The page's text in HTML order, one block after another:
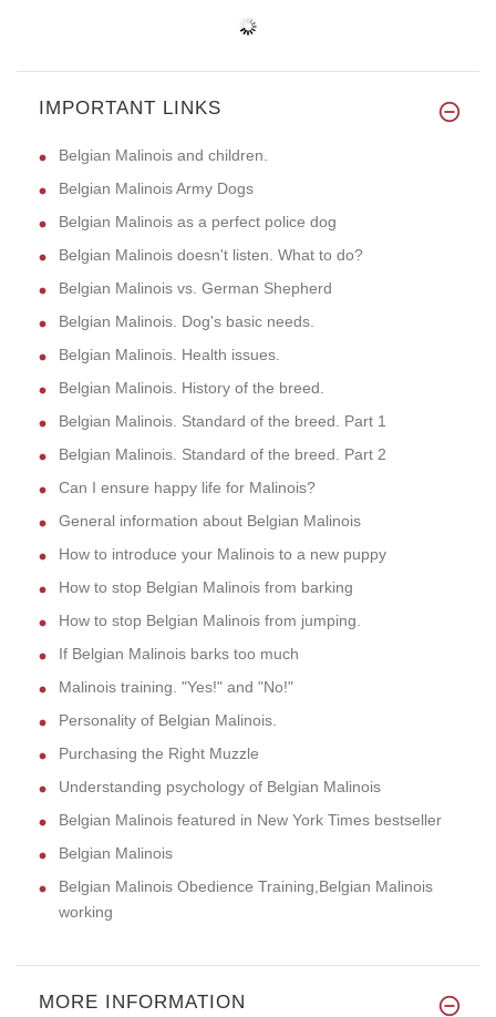
IMPORTANT LINKS
Belgian Malinois and children.
Belgian Malinois Army Dogs
Belgian Malinois as a perfect police dog
Belgian Malinois doesn't listen. What to do?
Belgian Malinois vs. German Shepherd
Belgian Malinois. Dog's basic needs.
Belgian Malinois. Health issues.
Belgian Malinois. History of the breed.
Belgian Malinois. Standard of the breed. Part 1
Belgian Malinois. Standard of the breed. Part 2
Can I ensure happy life for Malinois?
General information about Belgian Malinois
How to introduce your Malinois to a new puppy
How to stop Belgian Malinois from barking
How to stop Belgian Malinois from jumping.
If Belgian Malinois barks too much
Malinois training. "Yes!" and "No!"
Personality of Belgian Malinois.
Purchasing the Right Muzzle
Understanding psychology of Belgian Malinois
Belgian Malinois featured in New York Times bestseller
Belgian Malinois
Belgian Malinois Obedience Training,Belgian Malinois
working
MORE INFORMATION